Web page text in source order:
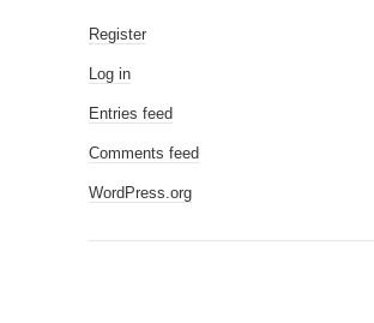
Register
Log in
Entries feed
Comments feed
WordPress.org